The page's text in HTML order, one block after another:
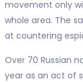
movement only
whole area. The
at countering
Over 70 Russian
year as an act of